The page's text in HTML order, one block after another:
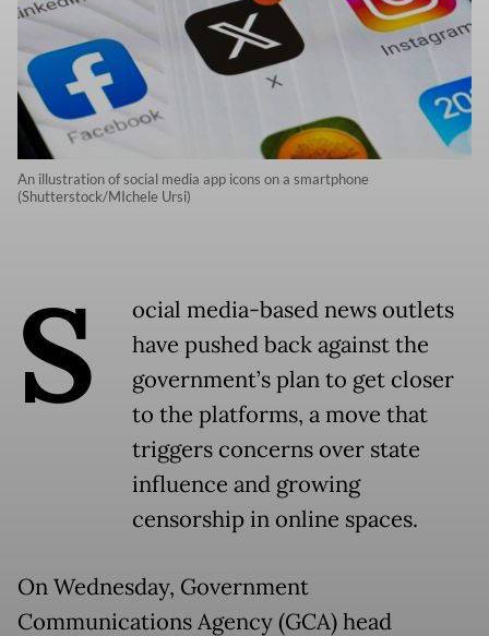
An illustration of social media app icons on a smartphone
(Shutterstock/MIchele Ursi)
S
ocial media-based news outlets
have pushed back against the
government’s plan to get closer
to the platforms, a move that
triggers concerns over state
influence and growing
censorship in online spaces.
On Wednesday, Government
Communications Agency (GCA) head